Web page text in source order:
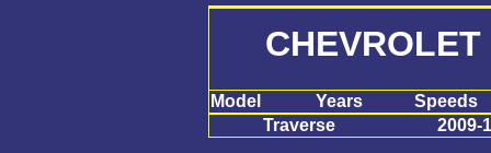
Model Years
Speeds
Traverse
2009-